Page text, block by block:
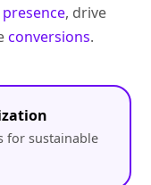
, drive
conversions.
for sustainable